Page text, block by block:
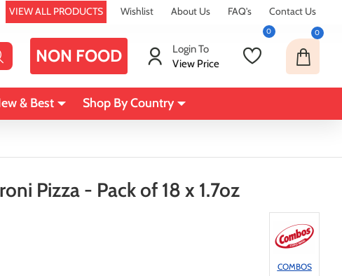
VIEW ALL PRODUCTS Wishlist About Us FAQ's Contact Us
NON FOOD
Login To
View Price
0 0
& Best Shop By Country
Pizza - Pack of 18 x 1.7oz
COMBOS